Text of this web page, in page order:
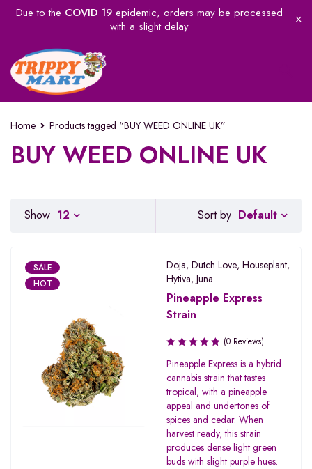
Due to the COVID 19epidemic, orders may be processed
with a slight delay
Home Products tagged “BUY WEED ONLINE UK”
BUY WEED ONLINE UK
Sort by Default
Show 12
SALE
HOT
Doja, Dutch Love, Houseplant,
Hytiva, Juna
Pineapple Express
Strain
(0 Reviews)
Pineapple Express is a hybrid
cannabis strain that tastes
tropical, with a pineapple
appeal and undertones of
spices and cedar. When
harvest ready, this strain
produces dense light green
buds with slight purple hues.